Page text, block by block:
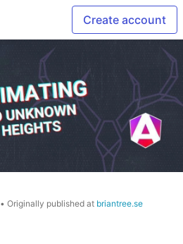
Create account
• Originally published at briantree.se